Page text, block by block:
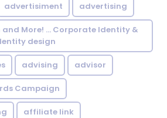
advertisiment advertising
More! ... Corporate Identity &
design
advising advisor
Campaign
affiliate link